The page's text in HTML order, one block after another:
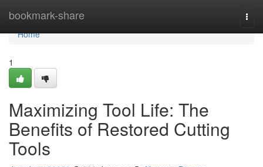
bookmark-share
Home
Home
1
Maximizing Tool Life: The
Benefits of Restored Cutting
Tools